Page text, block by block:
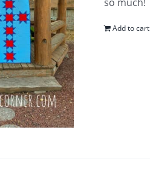
Add to cart